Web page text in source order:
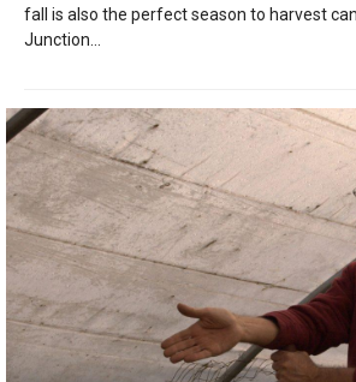
fall is also the perfect season to harvest
Junction...